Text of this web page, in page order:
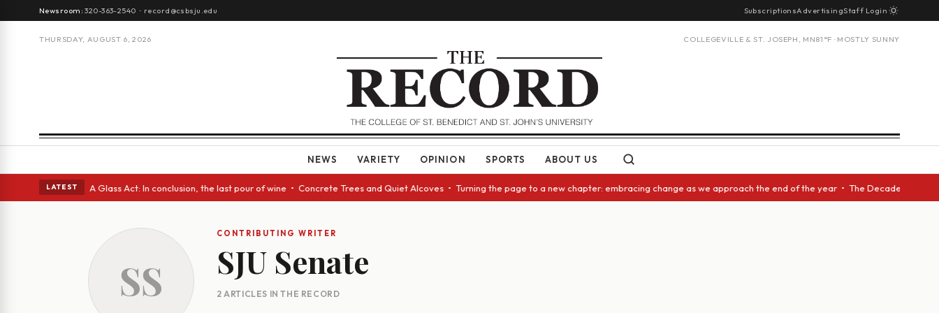
Newsroom:320-363-2540 · record@csbsju.edu SubscriptionsAdvertisingStaff Login
THURSDAY, AUGUST 6, 2026 COLLEGEVILLE & ST. JOSEPH, MN81°F · MOSTLY SUNNY
NEWS VARIETY OPINION SPORTS ABOUT US
LATEST
Spanish eyes • A Glass Act: In conclusion, the last pour of wine • Concrete Trees and Quiet Alcoves • Turning the page to a new chapter: embracing change as we approach the end of the year • The Decade
SS
CONTRIBUTING WRITER
SJU Senate
2 ARTICLES IN THE RECORD